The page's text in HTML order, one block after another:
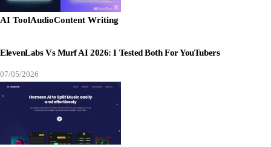
AI ToolAudioContent Writing
ElevenLabs Vs Murf AI 2026: I Tested Both For YouTubers
07/05/2026